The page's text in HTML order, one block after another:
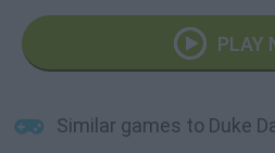
PLAY
Similar games to Duke